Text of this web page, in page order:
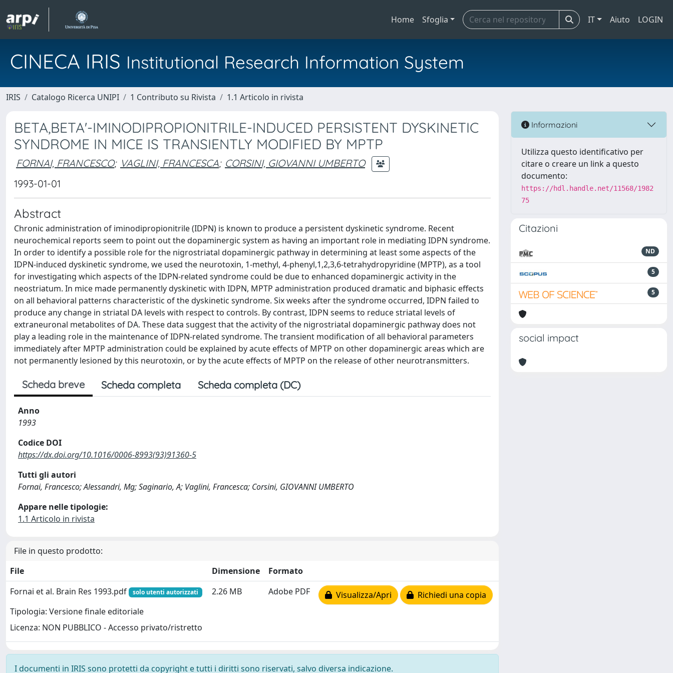
Home Sfoglia IT Aiuto LOGIN
CINECA IRIS Institutional Research Information System
IRIS Catalogo Ricerca UNIPI 1 Contributo su Rivista 1.1 Articolo in rivista
BETA,BETA'-IMINODIPROPIONITRILE-INDUCED PERSISTENT DYSKINETIC
SYNDROME IN MICE IS TRANSIENTLY MODIFIED BY MPTP
FORNAI, FRANCESCO; VAGLINI, FRANCESCA; CORSINI, GIOVANNI UMBERTO
1993-01-01
Abstract
Chronic administration of iminodipropionitrile (IDPN) is known to produce a persistent dyskinetic syndrome. Recent
neurochemical reports seem to point out the dopaminergic system as having an important role in mediating IDPN syndrome.
In order to identify a possible role for the nigrostriatal dopaminergic pathway in determining at least some aspects of the
IDPN-induced dyskinetic syndrome, we used the neurotoxin, 1-methyl, 4-phenyl,1,2,3,6-tetrahydropyridine (MPTP), as a tool
for investigating which aspects of the IDPN-related syndrome could be due to enhanced dopaminergic activity in the
neostriatum. In mice made permanently dyskinetic with IDPN, MPTP administration produced dramatic and biphasic effects
on all behavioral patterns characteristic of the dyskinetic syndrome. Six weeks after the syndrome occurred, IDPN failed to
produce any change in striatal DA levels with respect to controls. By contrast, IDPN seems to reduce striatal levels of
extraneuronal metabolites of DA. These data suggest that the activity of the nigrostriatal dopaminergic pathway does not
play a leading role in the maintenance of IDPN-related syndrome. The transient modification of all behavioral parameters
immediately after MPTP administration could be explained by acute effects of MPTP on other dopaminergic areas which are
not permanently lesioned by this neurotoxin, or by the acute effects of MPTP on the release of other neurotransmitters.
Scheda breve Scheda completa Scheda completa (DC)
Anno
1993
Codice DOI
https://dx.doi.org/10.1016/0006-8993(93)91360-5
Tutti gli autori
Fornai, Francesco; Alessandri, Mg; Saginario, A; Vaglini, Francesca; Corsini, GIOVANNI UMBERTO
Appare nelle tipologie:
1.1 Articolo in rivista
File in questo prodotto:
File
Dimensione
Formato
Fornai et al. Brain Res 1993.pdf
solo utenti autorizzati
Tipologia: Versione finale editoriale
Licenza: NON PUBBLICO - Accesso privato/ristretto
2.26 MB Adobe PDF Visualizza/Apri Richiedi una copia
I documenti in IRIS sono protetti da copyright e tutti i diritti sono riservati, salvo diversa indicazione.
Informazioni
Utilizza questo identificativo per
citare o creare un link a questo
documento:
https://hdl.handle.net/11568/1982
75
Citazioni
ND
5
5
social impact